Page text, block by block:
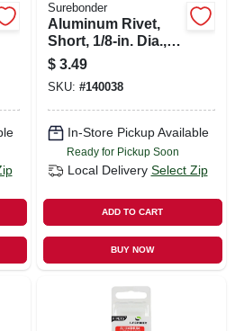
Surebonder
Aluminum Rivet,
Short, 1/8-in. Dia.,
25-pk.
$ 3.49
SKU: #140038
In-Store Pickup Available
Ready for Pickup Soon
Local Delivery Select Zip
ADD TO CART
BUY NOW